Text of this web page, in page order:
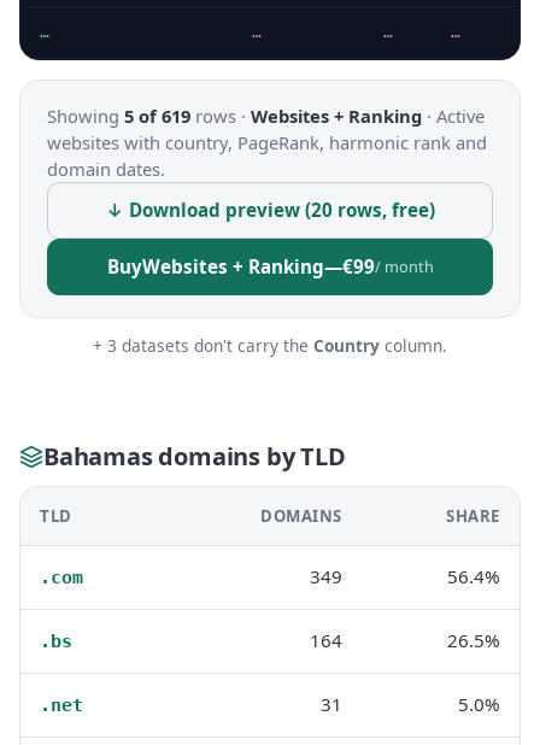
… … … …
Showing 5 of 619 rows · Websites + Ranking · Active
websites with country, PageRank, harmonic rank and
domain dates.
↓ Download preview (20 rows, free)
BuyWebsites + Ranking—€99/ month
+ 3 datasets don't carry the Country column.
Bahamas domains by TLD
TLD DOMAINS SHARE
.com 349 56.4%
.bs 164 26.5%
.net 31 5.0%